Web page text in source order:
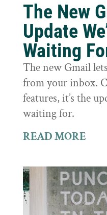
The New
Update
Waiting
The new Gmail
from your inbox.
features, it’s the
waiting for.
READ MORE